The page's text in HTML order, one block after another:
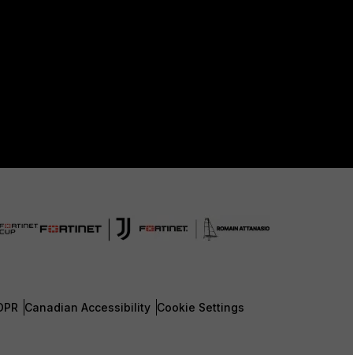
Canadian Accessibility Cookie Settings